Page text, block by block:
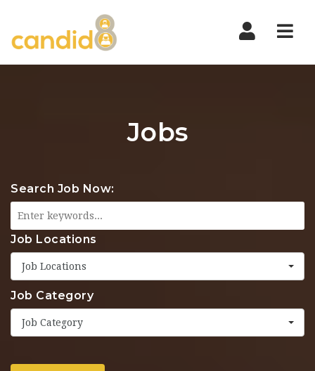
Jobs
Search Job Now:
Job Locations
Job Locations
Job Category
Job Category